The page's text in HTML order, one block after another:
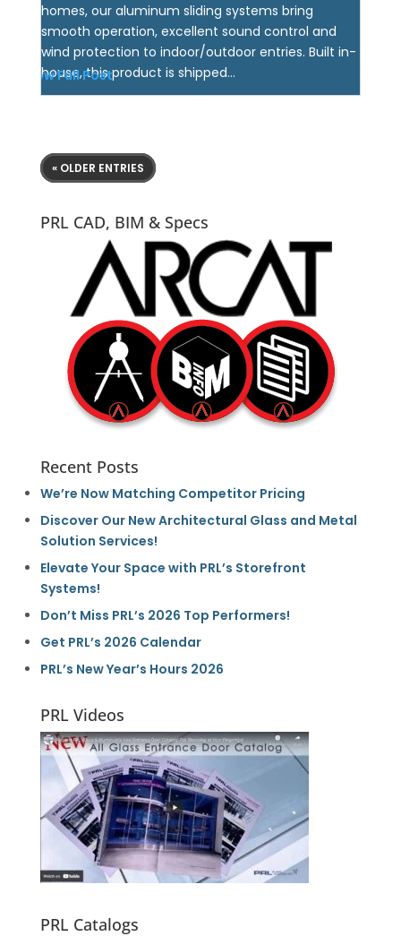
homes, our aluminum sliding systems bring
smooth operation, excellent sound control and
wind protection to indoor/outdoor entries. Built in-
house, this product is shipped...
View Full Post
« OLDER ENTRIES
PRL CAD, BIM & Specs
Recent Posts
We’re Now Matching Competitor Pricing
Discover Our New Architectural Glass and Metal
Solution Services!
Elevate Your Space with PRL’s Storefront
Systems!
Don’t Miss PRL’s 2026 Top Performers!
Get PRL’s 2026 Calendar
PRL’s New Year’s Hours 2026
PRL Videos
PRL Catalogs